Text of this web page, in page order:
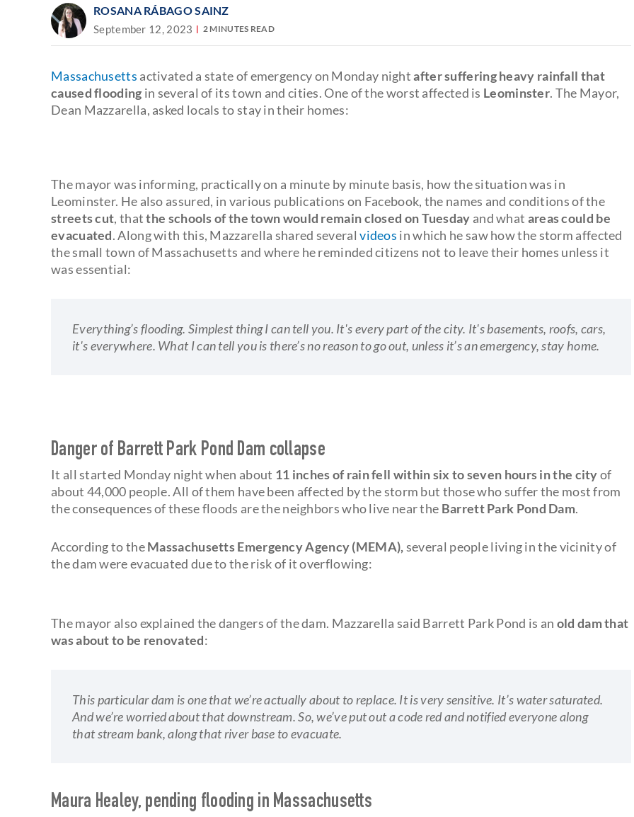
ROSANA RÁBAGO SAINZ
September 12, 2023 2 MINUTES READ
Massachusetts activated a state of emergency on Monday nightafter suffering heavy rainfall that
caused flooding in several of its town and cities. One of the worst affected is Leominster. The Mayor,
Dean Mazzarella, asked locals to stay in their homes:
The mayor was informing, practically on a minute by minute basis, how the situation was in
Leominster. He also assured, in various publications on Facebook, the names and conditions of the
streets cut, thatthe schools of the town would remain closed on Tuesday and what areas could be
evacuated. Along with this, Mazzarella shared severalvideos in which he saw how the storm affected
the small town of Massachusetts and where he reminded citizens not to leave their homes unless it
was essential:
Everything’s flooding. Simplest thing I can tell you. It's every part of the city. It's basements, roofs, cars,
it's everywhere. What I can tell you is there’s no reason to go out, unless it’s an emergency, stay home.
Danger of Barrett Park Pond Dam collapse
It all started Monday night when about 11 inches of rain fell within six to seven hours in the cityof
about 44,000 people. All of them have been affected by the storm but those who suffer the most from
the consequences of these floods are the neighbors who live near the Barrett Park Pond Dam.
According to theMassachusetts Emergency Agency (MEMA),several people living in the vicinity of
the dam were evacuated due to the risk of it overflowing:
The mayor also explained the dangers of the dam. Mazzarella said Barrett Park Pond is an old dam that
was about to be renovated:
This particular dam is one that we’re actually about to replace. It is very sensitive. It’s water saturated.
And we’re worried about that downstream. So, we’ve put out a code red and notified everyone along
that stream bank, along that river base to evacuate.
Maura Healey, pending flooding in Massachusetts